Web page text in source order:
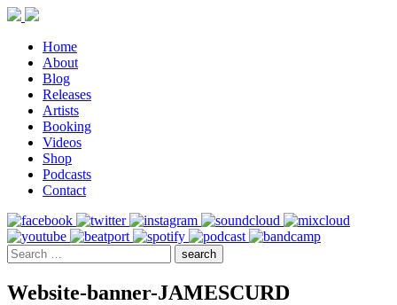
Home
About
Blog
Releases
Artists
Booking
Videos
Shop
Podcasts
Contact
Website-banner-JAMESCURD